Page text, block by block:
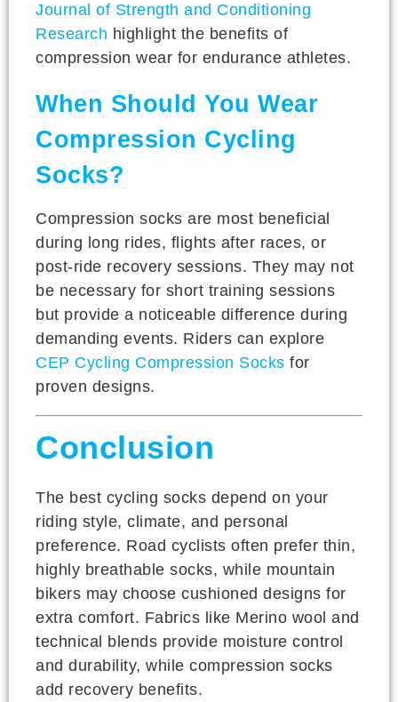
Journal of Strength and Conditioning
Research highlight the benefits of
compression wear for endurance athletes.
When Should You Wear
Compression Cycling
Socks?
Compression socks are most beneficial
during long rides, flights after races, or
post-ride recovery sessions. They may not
be necessary for short training sessions
but provide a noticeable difference during
demanding events. Riders can explore
CEP Cycling Compression Socks for
proven designs.
Conclusion
The best cycling socks depend on your
riding style, climate, and personal
preference. Road cyclists often prefer thin,
highly breathable socks, while mountain
bikers may choose cushioned designs for
extra comfort. Fabrics like Merino wool and
technical blends provide moisture control
and durability, while compression socks
add recovery benefits.